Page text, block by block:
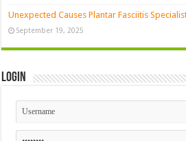
Unexpected Causes Plantar Fasciitis
September 19, 2025
Login